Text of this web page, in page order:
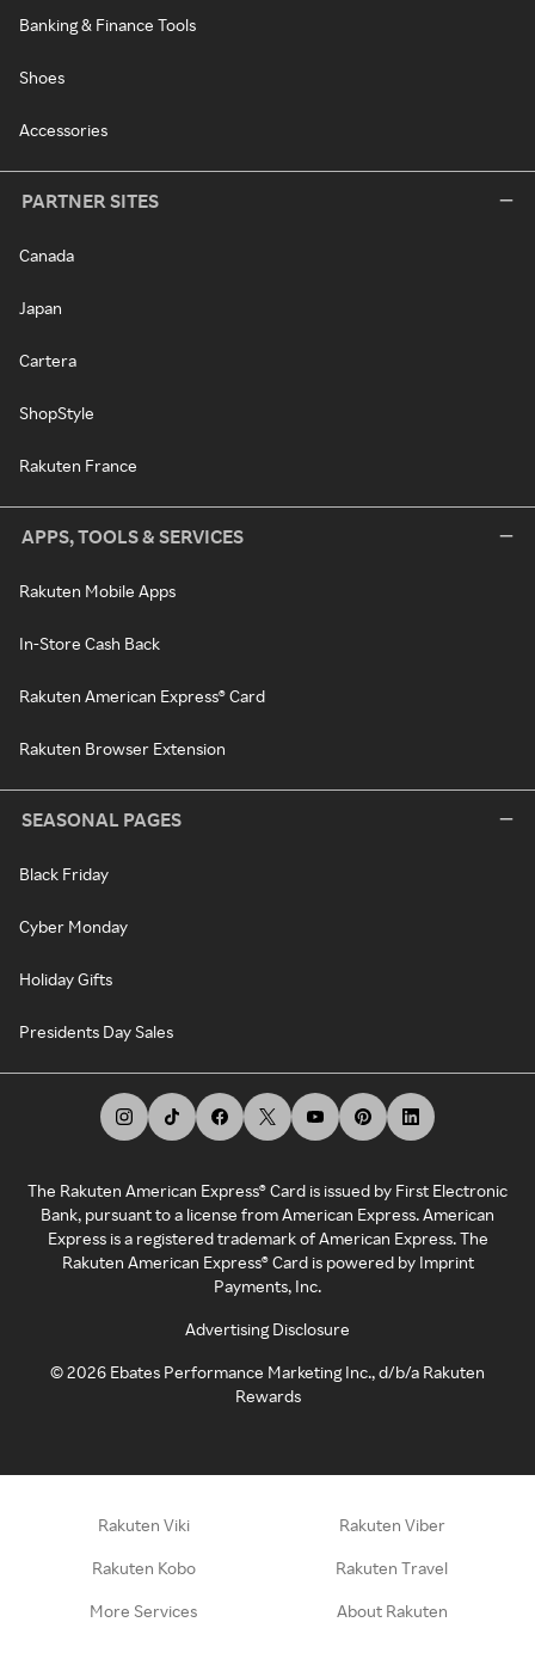
Banking & Finance Tools
Shoes
Accessories
PARTNER SITES
Canada
Japan
Cartera
ShopStyle
Rakuten France
APPS, TOOLS & SERVICES
Rakuten Mobile Apps
In-Store Cash Back
Rakuten American Express® Card
Rakuten Browser Extension
SEASONAL PAGES
Black Friday
Cyber Monday
Holiday Gifts
Presidents Day Sales
The Rakuten American Express® Card is issued by First Electronic
Bank, pursuant to a license from American Express. American
Express is a registered trademark of American Express. The
Rakuten American Express® Card is powered by Imprint
Payments, Inc.
Advertising Disclosure
©2026 Ebates Performance Marketing Inc., d/b/a Rakuten
Rewards
Rakuten Viki Rakuten Viber
Rakuten Kobo Rakuten Travel
More Services About Rakuten